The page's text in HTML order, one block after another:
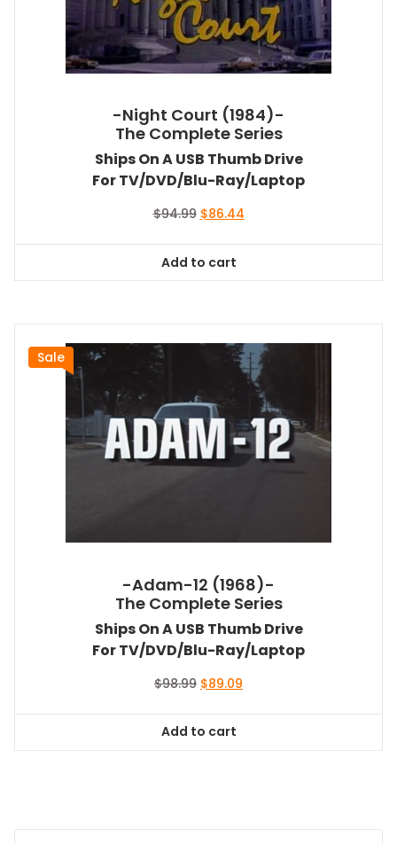
-Night Court (1984)-
The Complete Series
Ships On A USB Thumb Drive
For TV/DVD/Blu-Ray/Laptop
$94.99 Original
$94.99.
$86.44Current
Add to cart
Sale
-Adam-12 (1968)-
The Complete Series
Ships On A USB Thumb Drive
For TV/DVD/Blu-Ray/Laptop
$98.99 Original
$98.99.
$89.09
Add to cart